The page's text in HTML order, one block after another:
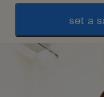
set a